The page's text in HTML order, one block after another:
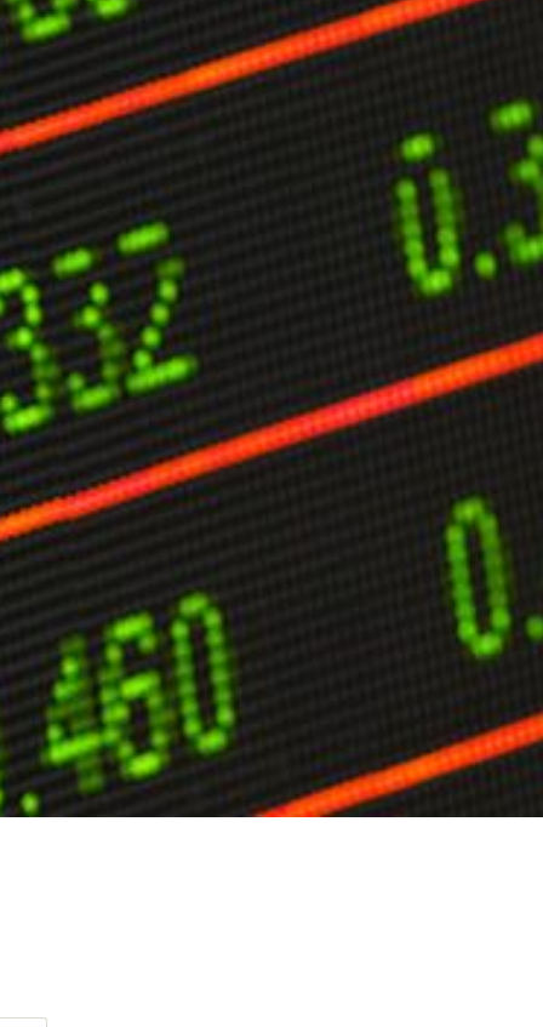
Africa 2025
Defence
APPLYING THE CODE OF HISTORY
Creating Actionable Strategies For The Future